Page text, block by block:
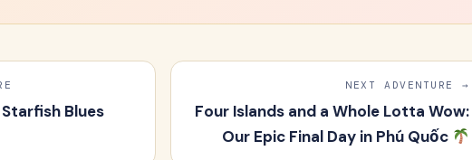
Blues
NEXT ADVENTURE →
Four Islands and a Whole Lotta Wow:
Our Epic Final Day in Phú Quốc